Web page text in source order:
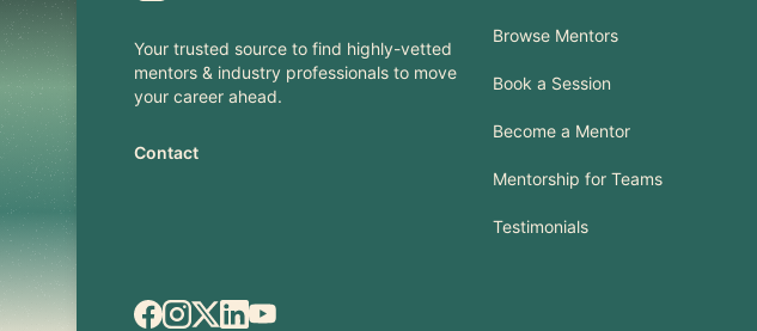
Your trusted source to find highly-vetted
mentors & industry professionals to move
your career ahead.
Contact
Facebook
Instagram
X.comLinkedIn
YouTube
Browse Mentors
Book a Session
Become a Mentor
Mentorship for Teams
Testimonials